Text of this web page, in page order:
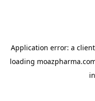
Application error: a client
loading